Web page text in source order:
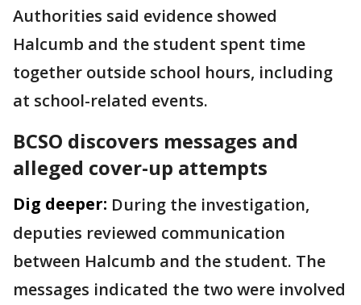
Authorities said evidence showed
Halcumb and the student spent time
together outside school hours, including
at school-related events.
BCSO discovers messages and
alleged cover-up attempts
Dig deeper: During the investigation,
deputies reviewed communication
between Halcumb and the student. The
messages indicated the two were involved